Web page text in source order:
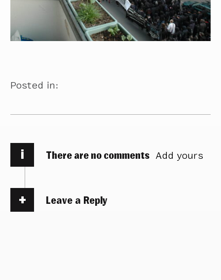
Posted in:
i There are no comments Add yours
Leave a Reply